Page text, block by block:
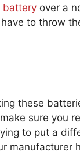
battery over a
to throw
these
sure you
to put a
manufacturer